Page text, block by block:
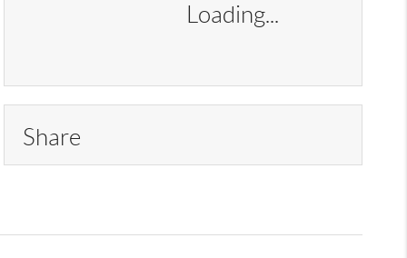
Loading...
Share